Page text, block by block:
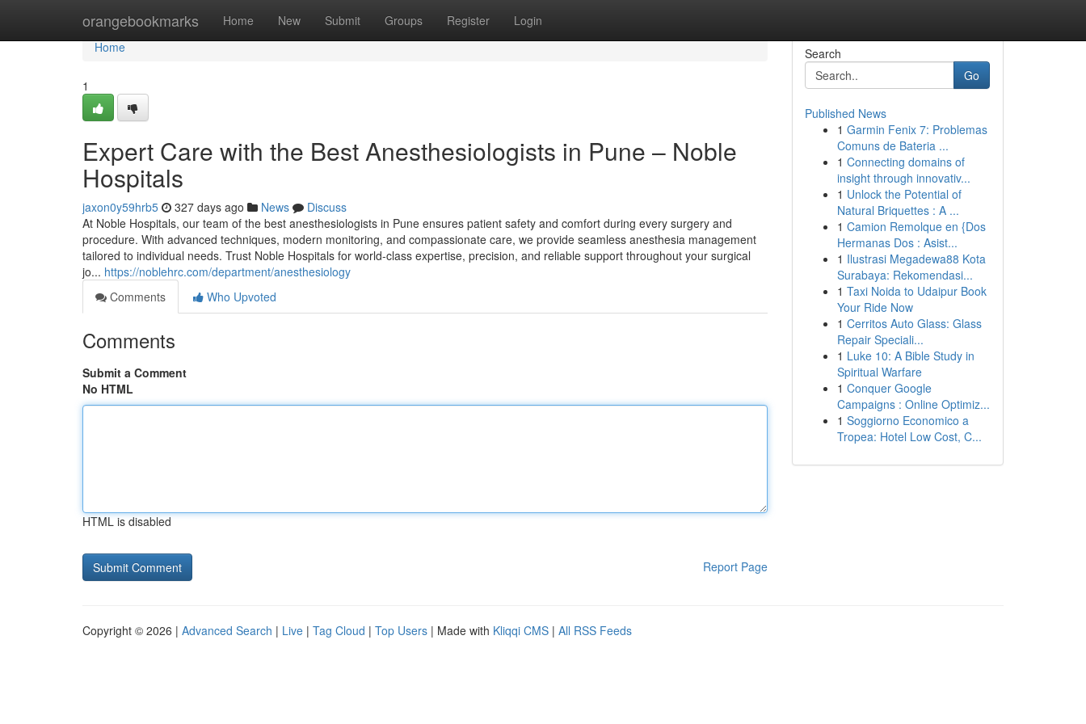
orangebookmarks Home New Submit Groups Register Login
Home
Home
1
Expert Care with the Best Anesthesiologists in Pune – Noble
Hospitals
jaxon0y59hrb5 327 days ago News
Discuss
At Noble Hospitals, our team of the best anesthesiologists in Pune ensures patient safety and comfort during every surgery and
procedure. With advanced techniques, modern monitoring, and compassionate care, we provide seamless anesthesia management
tailored to individual needs. Trust Noble Hospitals for world-class expertise, precision, and reliable support throughout your surgical
jo... https://noblehrc.com/department/anesthesiology
Comments
Who Upvoted
Comments
Submit a Comment
No HTML
HTML is disabled
Report Page
Search
Go
Published News
1 Garmin Fenix 7: Problemas
Comuns de Bateria ...
1 Connecting domains of
insight through innovativ...
1 Unlock the Potential of
Natural Briquettes : A ...
1 Camion Remolque en {Dos
Hermanas Dos : Asist...
1 Ilustrasi Megadewa88 Kota
Surabaya: Rekomendasi...
1 Taxi Noida to Udaipur Book
Your Ride Now
1 Cerritos Auto Glass: Glass
Repair Speciali...
1 Luke 10: A Bible Study in
Spiritual Warfare
1 Conquer Google
Campaigns : Online Optimiz...
1 Soggiorno Economico a
Tropea: Hotel Low Cost, C...
Copyright © 2026 | Advanced Search | Live | Tag Cloud | Top Users | Made with Kliqqi CMS | All RSS Feeds